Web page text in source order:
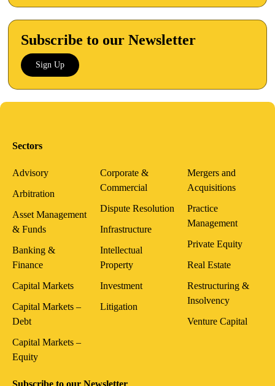
Subscribe to our Newsletter
Sign Up
Sectors
Advisory
Arbitration
Asset Management
& Funds
Banking &
Finance
Capital Markets
Capital Markets –
Debt
Capital Markets –
Equity
Corporate &
Commercial
Dispute Resolution
Infrastructure
Intellectual
Property
Investment
Litigation
Mergers and
Acquisitions
Practice
Management
Private Equity
Real Estate
Restructuring &
Insolvency
Venture Capital
Subscribe to our Newsletter